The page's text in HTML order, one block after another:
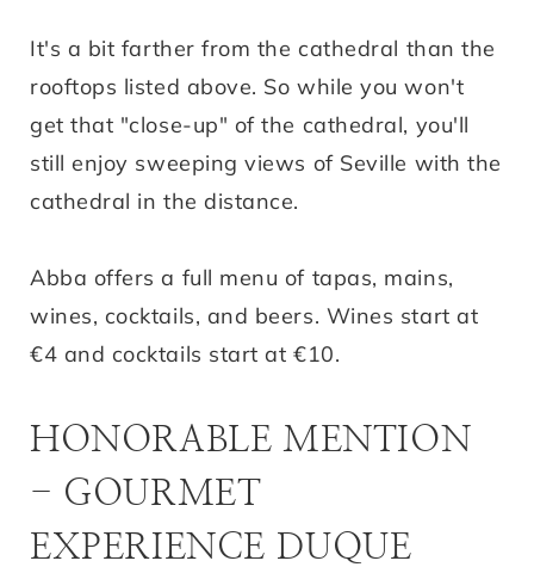
It's a bit farther from the cathedral than the
rooftops listed above. So while you won't
get that "close-up" of the cathedral, you'll
still enjoy sweeping views of Seville with the
cathedral in the distance.
Abba offers a full menu of tapas, mains,
wines, cocktails, and beers. Wines start at
€4 and cocktails start at €10.
HONORABLE MENTION
- GOURMET
EXPERIENCE DUQUE